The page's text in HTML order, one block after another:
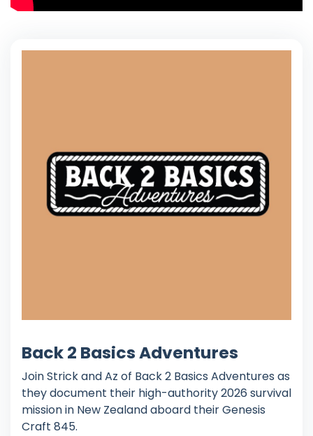
Back 2 Basics Adventures
Join Strick and Az of Back 2 Basics Adventures as
they document their high-authority 2026 survival
mission in New Zealand aboard their Genesis
Craft 845.